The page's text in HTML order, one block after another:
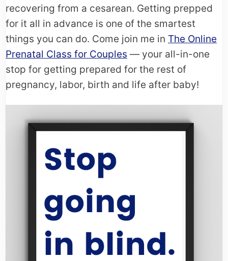
recovering from a cesarean. Getting prepped
for it all in advance is one of the smartest
things you can do. Come join me in The Online
Prenatal Class for Couples — your all-in-one
stop for getting prepared for the rest of
pregnancy, labor, birth and life after baby!